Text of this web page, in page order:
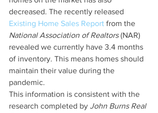
decreased. The recently released
Existing Home Sales Report from the
National Association of Realtors (NAR)
revealed we currently have 3.4 months
of inventory. This means homes should
maintain their value during the
pandemic.
This information is consistent with the
research completed by John Burns Real